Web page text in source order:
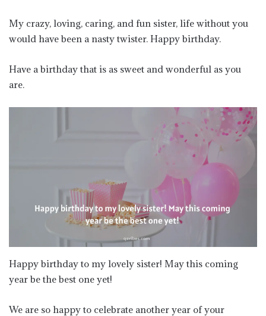
My crazy, loving, caring, and fun sister, life without you
would have been a nasty twister. Happy birthday.
Have a birthday that is as sweet and wonderful as you
are.
Happy birthday to my lovely sister! May this coming
year be the best one yet!
We are so happy to celebrate another year of your